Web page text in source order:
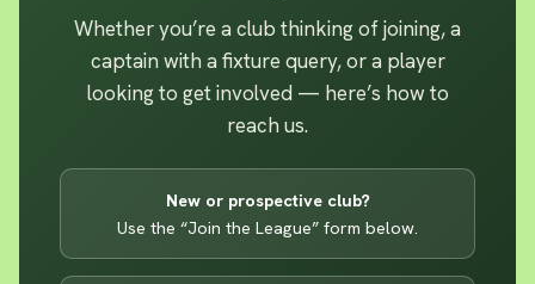
Whether you’re a club thinking of joining, a
captain with a fixture query, or a player
looking to get involved — here’s how to
reach us.
New or prospective club?
Use the “Join the League” form below.